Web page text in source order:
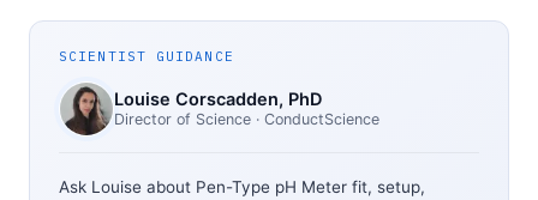
SCIENTIST GUIDANCE
Louise Corscadden, PhD
Director of Science · ConductScience
Ask Louise about Pen-Type pH Meter fit, setup,